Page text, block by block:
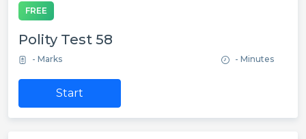
FREE
Polity Test 58
- Marks - Minutes
Start